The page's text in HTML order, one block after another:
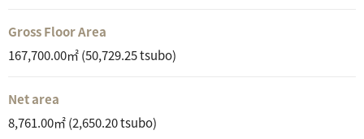
Gross Floor Area
167,700.00㎡ (50,729.25 tsubo)
Net area
8,761.00㎡ (2,650.20 tsubo)